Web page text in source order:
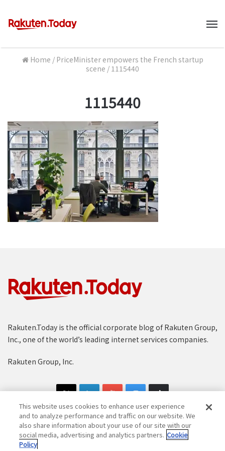
Home / PriceMinister empowers the French startup
scene / 1115440
1115440
Rakuten.Today is the official corporate blog of Rakuten Group,
Inc., one of the world’s leading internet services companies.
Rakuten Group, Inc.
Copyright © 1997-2025 Rakuten Group, Inc. All Rights Reserved.
This website uses cookies to enhance user experience
and to analyze performance and traffic on our website. We
also share information about your use of our site with our
social media, advertising and analytics partners. Cookie
Policy